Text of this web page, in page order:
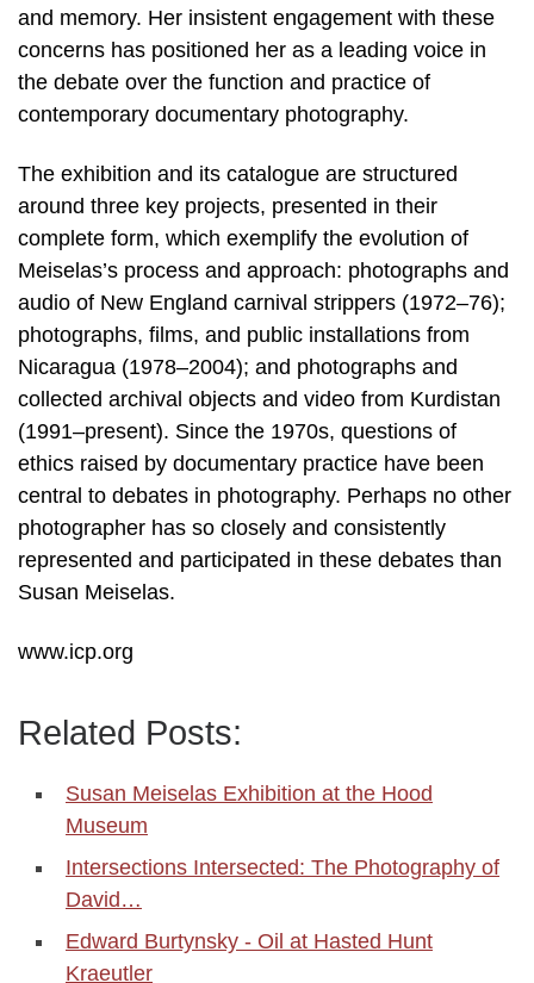
and memory. Her insistent engagement with these
concerns has positioned her as a leading voice in
the debate over the function and practice of
contemporary documentary photography.
The exhibition and its catalogue are structured
around three key projects, presented in their
complete form, which exemplify the evolution of
Meiselas’s process and approach: photographs and
audio of New England carnival strippers (1972–76);
photographs, films, and public installations from
Nicaragua (1978–2004); and photographs and
collected archival objects and video from Kurdistan
(1991–present). Since the 1970s, questions of
ethics raised by documentary practice have been
central to debates in photography. Perhaps no other
photographer has so closely and consistently
represented and participated in these debates than
Susan Meiselas.
www.icp.org
Related Posts:
Susan Meiselas Exhibition at the Hood
Museum
Intersections Intersected: The Photography of
David…
Edward Burtynsky - Oil at Hasted Hunt
Kraeutler